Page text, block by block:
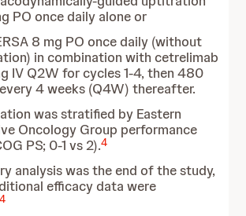
PO once daily alone or
8 mg PO once daily (without
in combination with cetrelimab
IV Q2W for cycles 1-4, then 480
4 weeks (Q4W) thereafter.
was stratified by Eastern
Oncology Group performance
PS; 0-1 vs 2).4
analysis was the end of the study,
efficacy data were
4